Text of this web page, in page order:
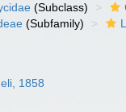
(Subclass)
(Subfamily)
1858